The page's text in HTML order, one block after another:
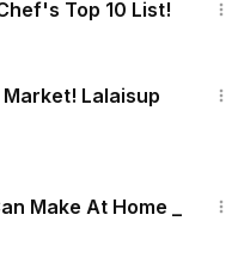
Top 10 List!
Lalaisup
Make At Home _